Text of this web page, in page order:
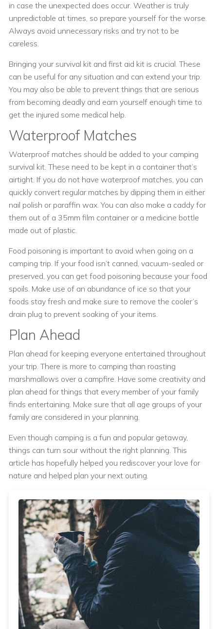
in case the unexpected does occur. Weather is truly
unpredictable at times, so prepare yourself for the worse.
Always avoid unnecessary risks and try not to be
careless.
Bringing your survival kit and first aid kit is crucial. These
can be useful for any situation and can extend your trip.
You may also be able to prevent things that are serious
from becoming deadly and earn yourself enough time to
get the injured some medical help.
Waterproof Matches
Waterproof matches should be added to your camping
survival kit. These need to be kept in a container that’s
airtight. If you do not have waterproof matches, you can
quickly convert regular matches by dipping them in either
nail polish or paraffin wax. You can also make a caddy for
them out of a 35mm film container or a medicine bottle
made out of plastic.
Food poisoning is important to avoid when going on a
camping trip. If your food isn’t canned, vacuum-sealed or
preserved, you can get food poisoning because your food
spoils. Make use of an abundance of ice so that your
foods stay fresh and make sure to remove the cooler’s
drain plug to prevent soaking of your items.
Plan Ahead
Plan ahead for keeping everyone entertained throughout
your trip. There is more to camping than roasting
marshmallows over a campfire. Have some creativity and
plan ahead for things that every member of your family
finds entertaining. Make sure that all age groups of your
family are considered in your planning.
Even though camping is a fun and popular getaway,
things can turn sour without the right planning. This
article has hopefully helped you rediscover your love for
nature and helped plan your next outing.